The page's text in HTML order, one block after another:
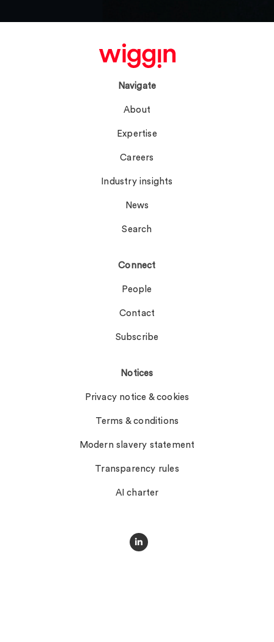
Navigate
About
Expertise
Careers
Industry insights
News
Search
Connect
People
Contact
Subscribe
Notices
Privacy notice & cookies
Terms & conditions
Modern slavery statement
Transparency rules
AI charter